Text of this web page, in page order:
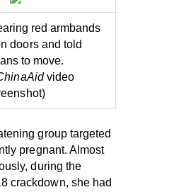
red armbands
doors and told
to move.
video
group targeted
pregnant. Almost
during the
crackdown, she had